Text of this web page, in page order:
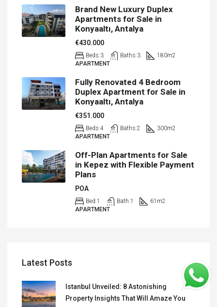
Brand New Luxury Duplex
Apartments for Sale in
Konyaaltı, Antalya
€430.000
Beds:3 Baths:3 180m2
APARTMENT
Fully Renovated 4 Bedroom
Duplex Apartment for Sale in
Konyaaltı, Antalya
€351.000
Beds:4 Baths:2 300m2
APARTMENT
Off-Plan Apartments for Sale
in Kepez with Flexible Payment
Plans
POA
Bed:1 Bath:1 61 m2
APARTMENT
Latest Posts
Istanbul Unveiled: 8 Astonishing
Property Insights That Will Amaze You